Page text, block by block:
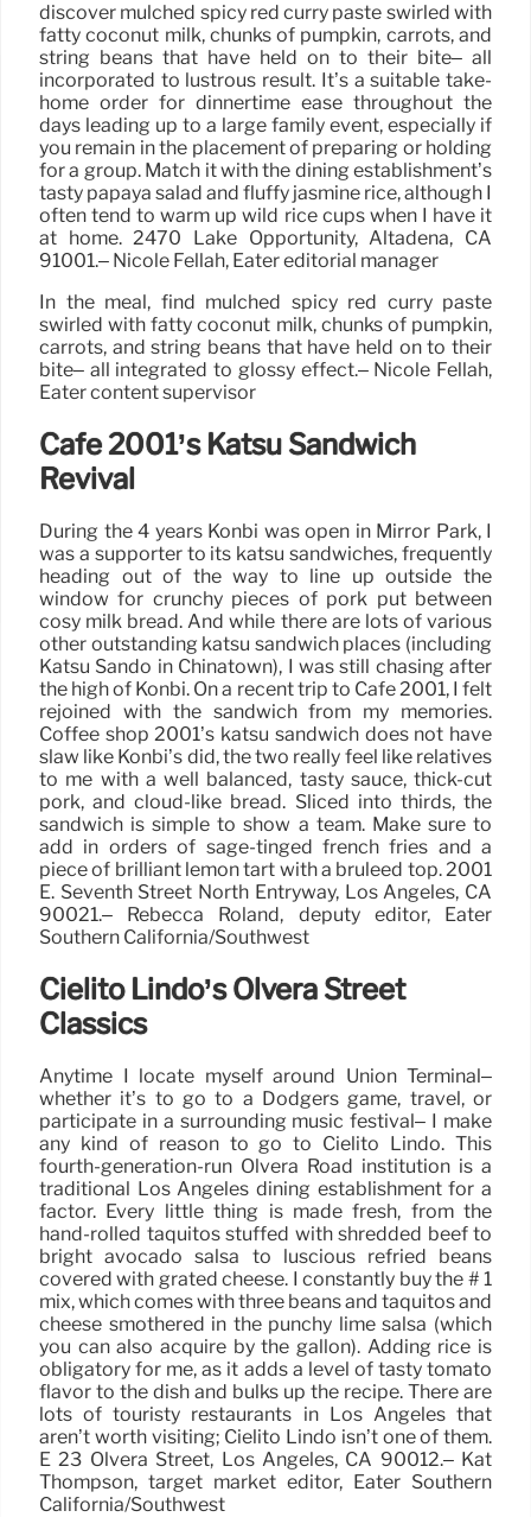
discover mulched spicy red curry paste swirled with
fatty coconut milk, chunks of pumpkin, carrots, and
string beans that have held on to their bite– all
incorporated to lustrous result. It’s a suitable take-
home order for dinnertime ease throughout the
days leading up to a large family event, especially if
you remain in the placement of preparing or holding
for a group. Match it with the dining establishment’s
tasty papaya salad and fluffy jasmine rice, although I
often tend to warm up wild rice cups when I have it
at home. 2470 Lake Opportunity, Altadena, CA
91001.– Nicole Fellah, Eater editorial manager
In the meal, find mulched spicy red curry paste
swirled with fatty coconut milk, chunks of pumpkin,
carrots, and string beans that have held on to their
bite– all integrated to glossy effect.– Nicole Fellah,
Eater content supervisor
Cafe 2001’s Katsu Sandwich
Revival
During the 4 years Konbi was open in Mirror Park, I
was a supporter to its katsu sandwiches, frequently
heading out of the way to line up outside the
window for crunchy pieces of pork put between
cosy milk bread. And while there are lots of various
other outstanding katsu sandwich places (including
Katsu Sando in Chinatown), I was still chasing after
the high of Konbi. On a recent trip to Cafe 2001, I felt
rejoined with the sandwich from my memories.
Coffee shop 2001’s katsu sandwich does not have
slaw like Konbi’s did, the two really feel like relatives
to me with a well balanced, tasty sauce, thick-cut
pork, and cloud-like bread. Sliced into thirds, the
sandwich is simple to show a team. Make sure to
add in orders of sage-tinged french fries and a
piece of brilliant lemon tart with a bruleed top. 2001
E. Seventh Street North Entryway, Los Angeles, CA
90021.– Rebecca Roland, deputy editor, Eater
Southern California/Southwest
Cielito Lindo’s Olvera Street
Classics
Anytime I locate myself around Union Terminal–
whether it’s to go to a Dodgers game, travel, or
participate in a surrounding music festival– I make
any kind of reason to go to Cielito Lindo. This
fourth-generation-run Olvera Road institution is a
traditional Los Angeles dining establishment for a
factor. Every little thing is made fresh, from the
hand-rolled taquitos stuffed with shredded beef to
bright avocado salsa to luscious refried beans
covered with grated cheese. I constantly buy the # 1
mix, which comes with three beans and taquitos and
cheese smothered in the punchy lime salsa (which
you can also acquire by the gallon). Adding rice is
obligatory for me, as it adds a level of tasty tomato
flavor to the dish and bulks up the recipe. There are
lots of touristy restaurants in Los Angeles that
aren’t worth visiting; Cielito Lindo isn’t one of them.
E 23 Olvera Street, Los Angeles, CA 90012.– Kat
Thompson, target market editor, Eater Southern
California/Southwest